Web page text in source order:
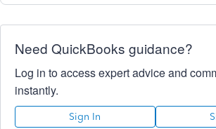
Need QuickBooks guidance?
Log in to access expert advice and
instantly.
Sign In